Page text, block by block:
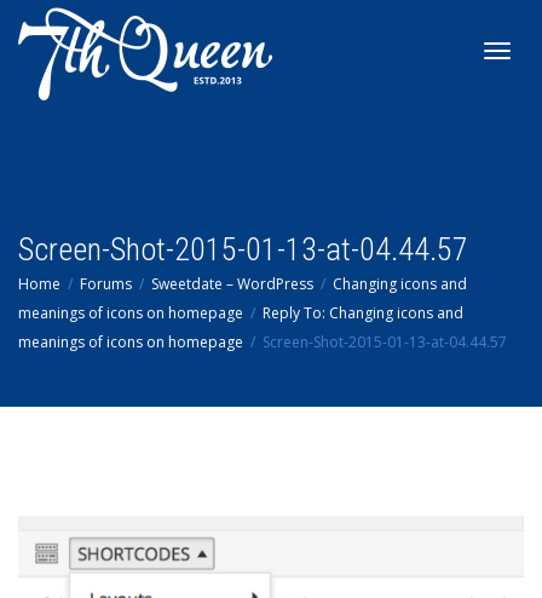
Screen-Shot-2015-01-13-at-04.44.57
Home Forums Sweetdate – WordPress
Changing icons and
meanings of icons on homepage
Reply To: Changing icons and
meanings of icons on homepage
Screen-Shot-2015-01-13-at-04.44.57